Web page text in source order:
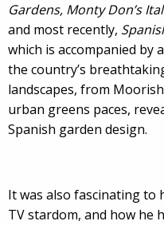
Gardens, Monty Don’s
and most recently,
which is accompanied by
the country’s
landscapes, from
urban greens paces,
Spanish garden design.
It was also fascinating to
TV stardom, and how he